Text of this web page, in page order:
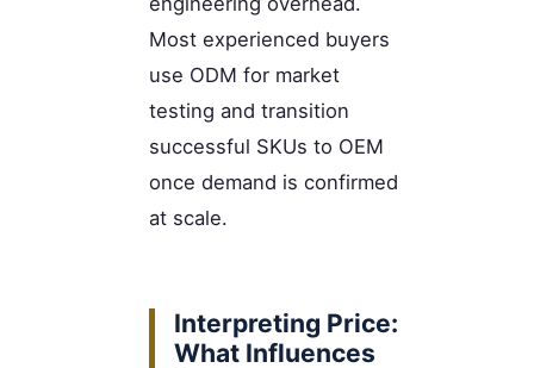
Most experienced buyers
use ODM for market
testing and transition
successful SKUs to OEM
once demand is confirmed
at scale.
Interpreting Price:
What Influences